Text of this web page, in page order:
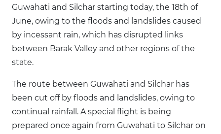
Guwahati and Silchar starting today, the 18th of
June, owing to the floods and landslides caused
by incessant rain, which has disrupted links
between Barak Valley and other regions of the
state.
The route between Guwahati and Silchar has
been cut off by floods and landslides, owing to
continual rainfall. A special flight is being
prepared once again from Guwahati to Silchar on